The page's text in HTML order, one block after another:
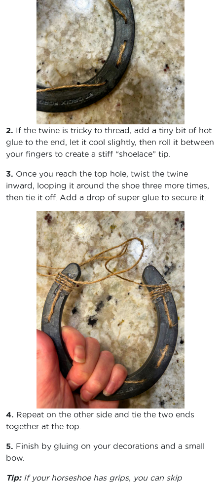
2. If the twine is tricky to thread, add a tiny bit of hot
glue to the end, let it cool slightly, then roll it between
your fingers to create a stiff “shoelace” tip.
3. Once you reach the top hole, twist the twine
inward, looping it around the shoe three more times,
then tie it off. Add a drop of super glue to secure it.
4. Repeat on the other side and tie the two ends
together at the top.
5. Finish by gluing on your decorations and a small
bow.
Tip:If your horseshoe has grips, you can skip